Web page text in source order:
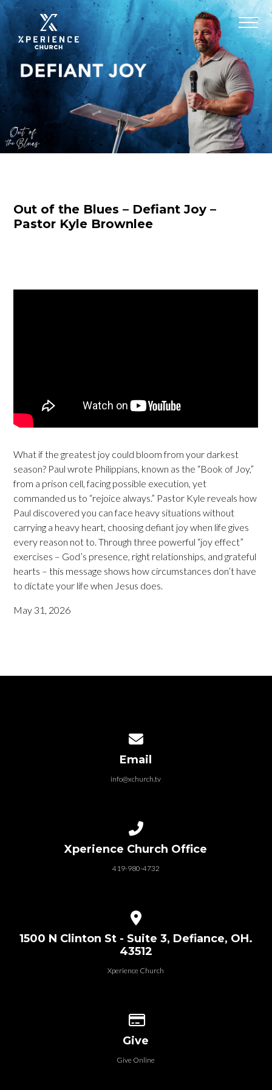
Out of the Blues – Defiant Joy –
Pastor Kyle Brownlee
What if the greatest joy could bloom from your darkest
season? Paul wrote Philippians, known as the “Book of Joy,”
from a prison cell, facing possible execution, yet
commanded us to “rejoice always.” Pastor Kyle reveals how
Paul discovered you can face heavy situations without
carrying a heavy heart, choosing defiant joy when life gives
every reason not to. Through three powerful “joy effect”
exercises – God’s presence, right relationships, and grateful
hearts – this message shows how circumstances don’t have
to dictate your life when Jesus does.
May 31, 2026
Email
info@xchurch.tv
Xperience Church Office
419-980-4732
1500 N Clinton St - Suite 3, Defiance, OH.
43512
Xperience Church
Give
Give Online